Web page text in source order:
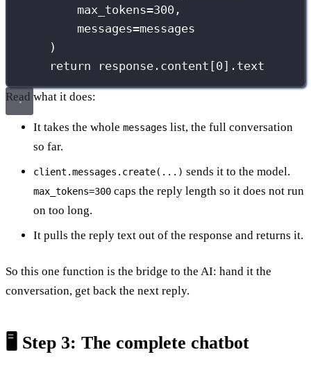
max_tokens=300 ,
messages=messages
)
return response.content[0].text
Read what it does:
It takes the whole messages list, the full conversation
so far.
client.messages.create(...) sends it to the model.
max_tokens=300 caps the reply length so it does not run
on too long.
It pulls the reply text out of the response and returns it.
So this one function is the bridge to the AI: hand it the
conversation, get back the next reply.
🖥️ Step 3: The complete chatbot